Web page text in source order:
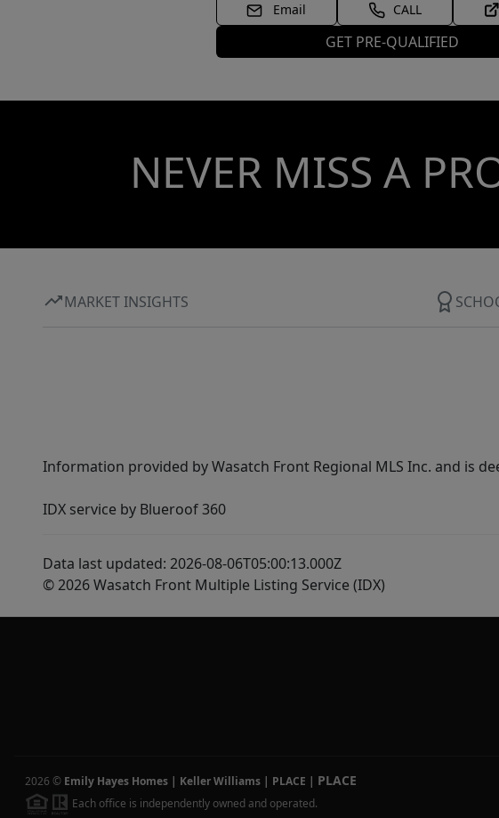
Email CALL
GET PRE-QUALIFIED
NEVER MISS A
MARKET INSIGHTS
Information provided by Wasatch Front Regional MLS Inc. and is
IDX service by Blueroof 360
Data last updated: 2026-08-06T05:00:13.000Z
© 2026 Wasatch Front Multiple Listing Service (IDX)
2026 © Emily Hayes Homes | Keller Williams | PLACE | PLACE
Each office is independently owned and operated.